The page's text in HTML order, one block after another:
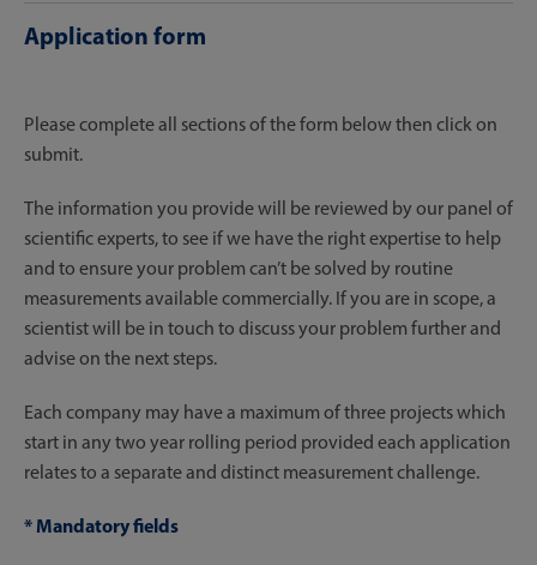
Application form
Please complete all sections of the form below then click on
submit.
The information you provide will be reviewed by our panel of
scientific experts, to see if we have the right expertise to help
and to ensure your problem can’t be solved by routine
measurements available commercially. If you are in scope, a
scientist will be in touch to discuss your problem further and
advise on the next steps.
Each company may have a maximum of three projects which
start in any two year rolling period provided each application
relates to a separate and distinct measurement challenge.
* Mandatory fields